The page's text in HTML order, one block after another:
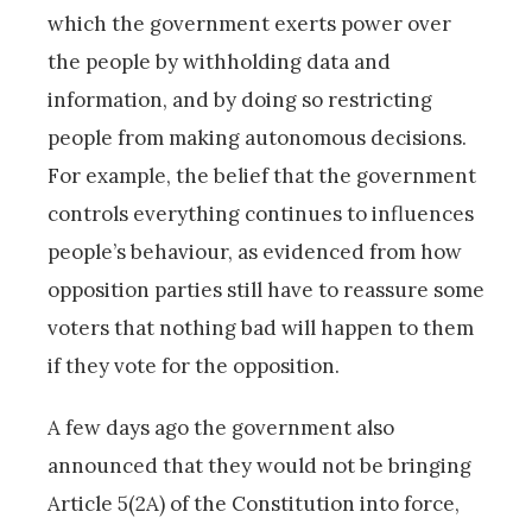
which the government exerts power over
the people by withholding data and
information, and by doing so restricting
people from making autonomous decisions.
For example, the belief that the government
controls everything continues to influences
people’s behaviour, as evidenced from how
opposition parties still have to reassure some
voters that nothing bad will happen to them
if they vote for the opposition.
A few days ago the government also
announced that they would not be bringing
Article 5(2A) of the Constitution into force,